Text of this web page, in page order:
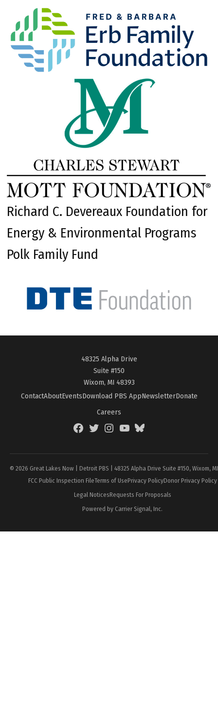
Richard C. Devereaux Foundation for
Energy & Environmental Programs
Polk Family Fund
48325 Alpha Drive
Suite #150
Wixom, MI 48393
ContactAboutEventsDownload PBS AppNewsletterDonate
Careers
FacebookTwitterInstagramYouTubeBlueSky
© 2026 Great Lakes Now | Detroit PBS | 48325 Alpha Drive Suite #150, Wixom,
FCC Public Inspection FileTerms of UsePrivacy PolicyDonor Privacy Policy
Legal NoticesRequests For Proposals
Powered by Carrier Signal, Inc.